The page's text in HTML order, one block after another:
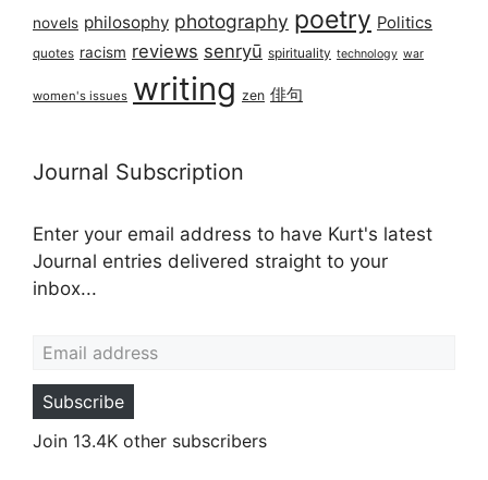
novels philosophy photography poetry Politics
quotes racism reviews senryū spirituality technology war
women's issues writing zen 俳句
Journal Subscription
Enter your email address to have Kurt's latest
Journal entries delivered straight to your
inbox...
Subscribe
Join 13.4K other subscribers